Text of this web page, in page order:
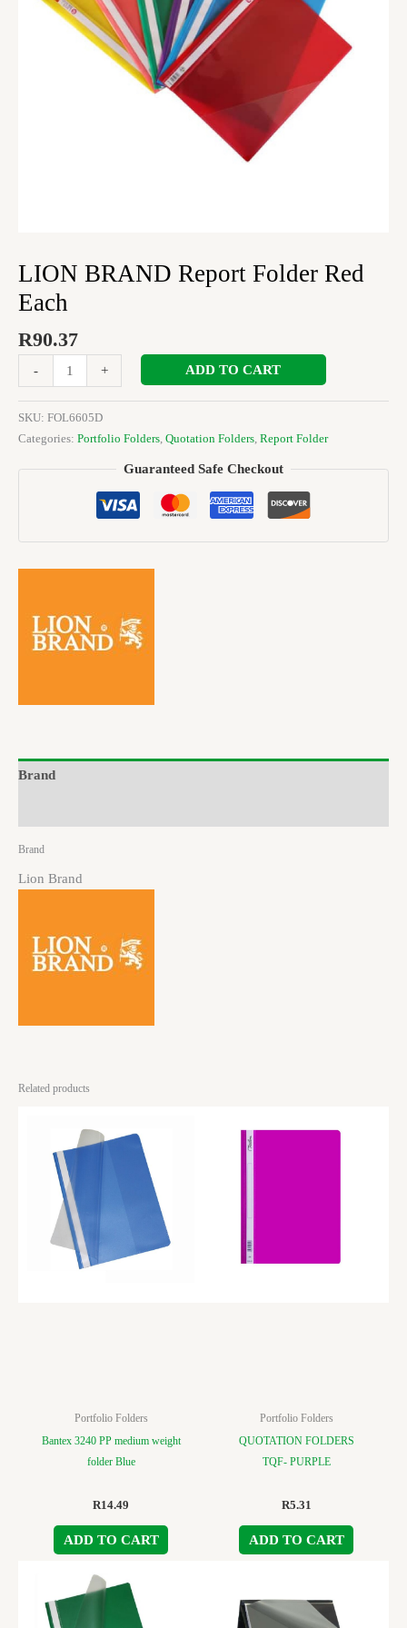
LION BRAND Report Folder Red
Each
R90.37
- + ADD TO CART
SKU: FOL6605D
Categories: Portfolio Folders, Quotation Folders, Report Folder
Guaranteed Safe Checkout
Brand
Brand
Lion Brand
Related products
Portfolio Folders
Bantex 3240 PP medium weight
folder Blue
R14.49
ADD TO CART
Portfolio Folders
QUOTATION FOLDERS
TQF- PURPLE
R5.31
ADD TO CART